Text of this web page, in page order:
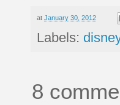
at January 30, 2012
Labels:
8